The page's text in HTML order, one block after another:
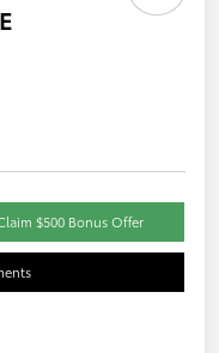
$500 Bonus Offer